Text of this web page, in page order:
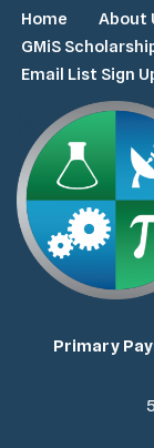
Home About
GMiS
Email List Sign
Primary